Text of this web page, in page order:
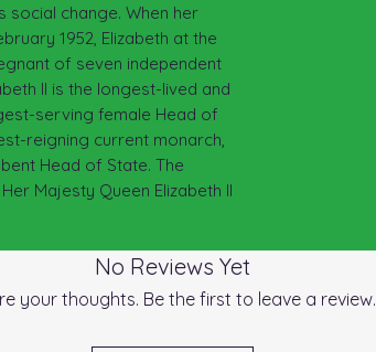
change. When her
1952, Elizabeth at the
of seven independent
II is the longest-lived and
serving female Head of
reigning current monarch,
Head of State. The
Majesty Queen Elizabeth II
No Reviews Yet
your thoughts. Be the first to leave a review.